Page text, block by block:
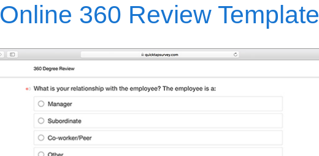
Online 360 Review Template